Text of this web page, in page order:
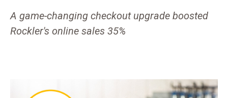
A game-changing checkout upgrade boosted
Rockler's online sales 35%